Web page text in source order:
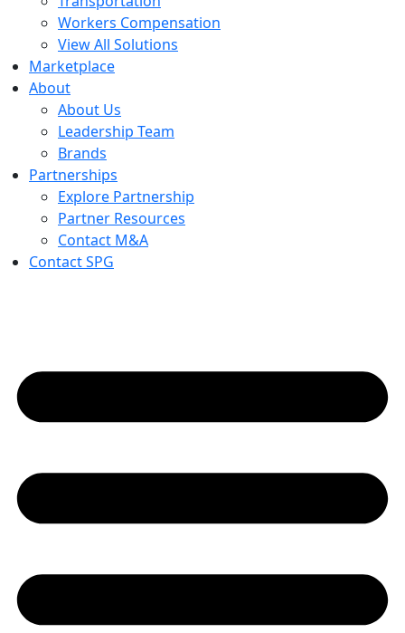
Workers Compensation
View All Solutions
Marketplace
About
About Us
Leadership Team
Brands
Partnerships
Explore Partnership
Partner Resources
Contact M&A
Contact SPG